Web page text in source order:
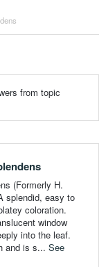
from topic
(Formerly H.
splendid, easy to
coloration.
window
into the leaf.
and is s... See